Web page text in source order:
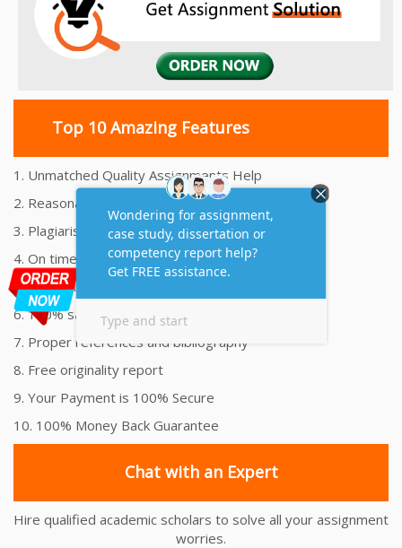
Top 10 Amazing Features
1. Unmatched Quality Assignments Help
2. Reasonably Priced Assignment Help
3. Plagiarism free Assignments Help
4. On time Delivery Assignment
5. 24x7 Online Assignment Support
6. 100% satisfaction assignment help
7. Proper references and bibliography
8. Free originality report
9. Your Payment is 100% Secure
10. 100% Money Back Guarantee
Chat with an Expert
Hire qualified academic scholars to solve all your assignment
worries.